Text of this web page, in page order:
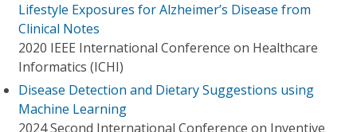
Lifestyle Exposures for Alzheimer’s Disease from
Clinical Notes
2020 IEEE International Conference on Healthcare
Informatics (ICHI)
Disease Detection and Dietary Suggestions using
Machine Learning
2024 Second International Conference on Inventive